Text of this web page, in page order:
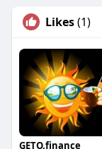
Likes(1)
GETO.finance